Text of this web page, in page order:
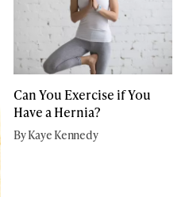
Can You Exercise if You
Have a Hernia?
By Kaye Kennedy